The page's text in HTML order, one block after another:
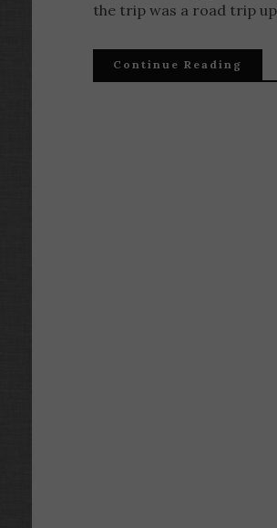
the trip was a road trip
Continue Reading